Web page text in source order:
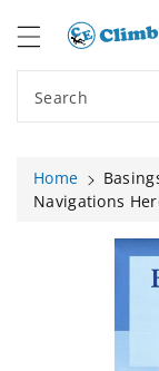
Search
Home
Navigations